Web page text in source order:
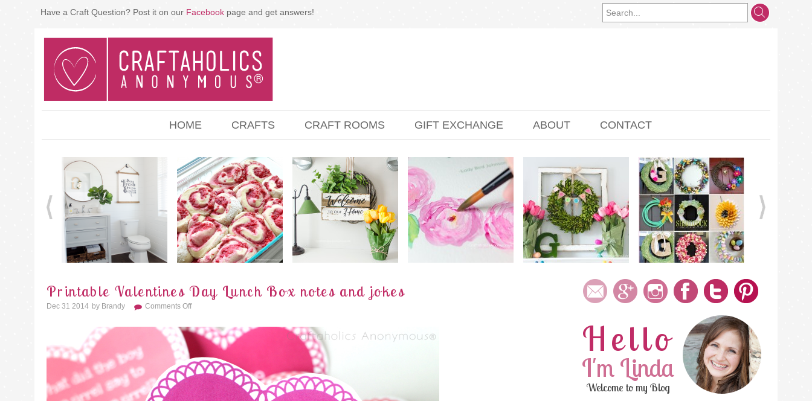
Have a Craft Question? Post it on our Facebook page and get answers!
HOME CRAFTS CRAFT ROOMS GIFT EXCHANGE ABOUT CONTACT
Printable Valentines Day Lunch Box notes and jokes
Dec 31 2014 By Brandy Comments OffOn
Valentines
Day
Box
Notes
And
Jokes
Hello
I'm Linda
Welcome to my Blog